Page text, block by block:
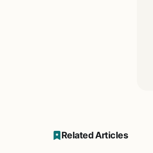
Related Articles